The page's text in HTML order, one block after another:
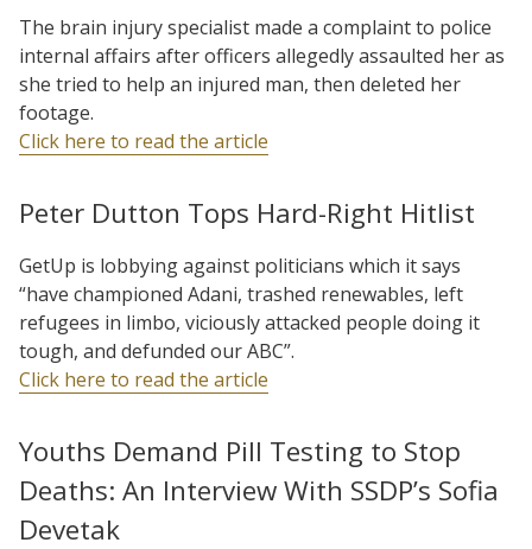
The brain injury specialist made a complaint to police
internal affairs after officers allegedly assaulted her as
she tried to help an injured man, then deleted her
footage.
Click here to read the article
Peter Dutton Tops Hard-Right Hitlist
GetUp is lobbying against politicians which it says
“have championed Adani, trashed renewables, left
refugees in limbo, viciously attacked people doing it
tough, and defunded our ABC”.
Click here to read the article
Youths Demand Pill Testing to Stop
Deaths: An Interview With SSDP’s Sofia
Devetak